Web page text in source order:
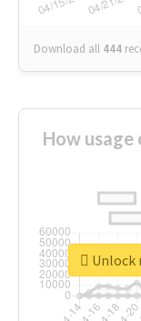
Download all 444
How
Unlock